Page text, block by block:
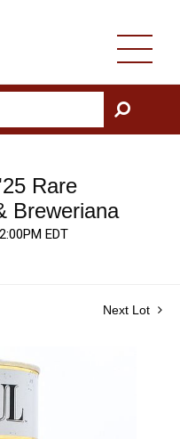
GO
Rare
Breweriana
EDT
Next Lot